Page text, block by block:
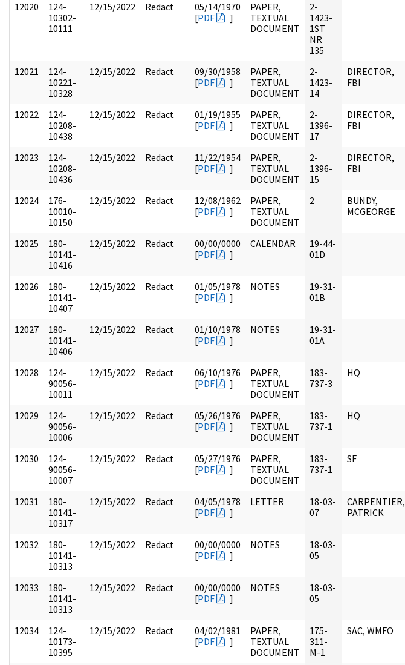
12020
124-
10302-
10111
12/15/2022 Redact
05/14/1970
[PDF ]
PAPER,
TEXTUAL
DOCUMENT
2-
1423-
1ST
NR
135
12021
124-
10221-
10328
12/15/2022 Redact
09/30/1958
[PDF ]
PAPER,
TEXTUAL
DOCUMENT
2-
1423-
14
DIRECTOR,
FBI
12022
124-
10208-
10438
12/15/2022 Redact
01/19/1955
[PDF ]
PAPER,
TEXTUAL
DOCUMENT
2-
1396-
17
DIRECTOR,
FBI
12023
124-
10208-
10436
12/15/2022 Redact
11/22/1954
[PDF ]
PAPER,
TEXTUAL
DOCUMENT
2-
1396-
15
DIRECTOR,
FBI
12024
176-
10010-
10150
12/15/2022 Redact
12/08/1962
[PDF ]
PAPER,
TEXTUAL
DOCUMENT
2
BUNDY,
MCGEORGE
12025
180-
10141-
10416
12/15/2022 Redact
00/00/0000
[PDF ]
CALENDAR
19-44-
01D
12026
180-
10141-
10407
12/15/2022 Redact
01/05/1978
[PDF ]
NOTES
19-31-
01B
12027
180-
10141-
10406
12/15/2022 Redact
01/10/1978
[PDF ]
NOTES
19-31-
01A
12028
124-
90056-
10011
12/15/2022 Redact
06/10/1976
[PDF ]
PAPER,
TEXTUAL
DOCUMENT
183-
737-3
HQ
12029
124-
90056-
10006
12/15/2022 Redact
05/26/1976
[PDF ]
PAPER,
TEXTUAL
DOCUMENT
183-
737-1
HQ
12030
124-
90056-
10007
12/15/2022 Redact
05/27/1976
[PDF ]
PAPER,
TEXTUAL
DOCUMENT
183-
737-1
SF
12031
180-
10141-
10317
12/15/2022 Redact
04/05/1978
[PDF ]
LETTER
18-03-
07
CARPENTIER,
PATRICK
12032
180-
10141-
10313
12/15/2022 Redact
00/00/0000
[PDF ]
NOTES
18-03-
05
12033
180-
10141-
10313
12/15/2022 Redact
00/00/0000
[PDF ]
NOTES
18-03-
05
12034
124-
10173-
10395
12/15/2022 Redact
04/02/1981
[PDF ]
PAPER,
TEXTUAL
DOCUMENT
175-
311-
M-1
SAC, WMFO